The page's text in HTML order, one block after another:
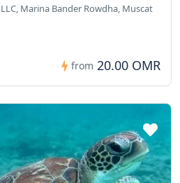
Marina Bander Rowdha, Muscat
from 20.00 OMR